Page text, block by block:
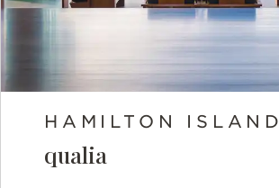
HAMILTON ISLAND
qualia